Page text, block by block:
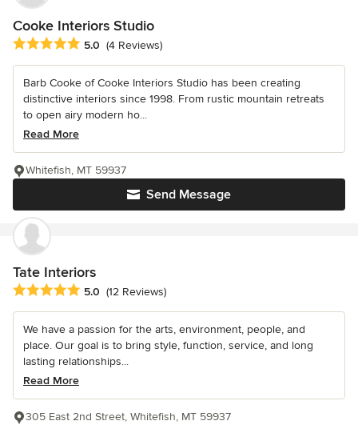
Cooke Interiors Studio
Average rating: 5 out of 5 stars
5.0 (4 Reviews)
Barb Cooke of Cooke Interiors Studio has been creating
distinctive interiors since 1998. From rustic mountain retreats
to open airy modern ho...
Read More
Send Message
Whitefish, MT 59937
Tate Interiors
Average rating: 5 out of 5 stars
5.0 (12 Reviews)
We have a passion for the arts, environment, people, and
place. Our goal is to bring style, function, service, and long
lasting relationships...
Read More
305 East 2nd Street, Whitefish, MT 59937